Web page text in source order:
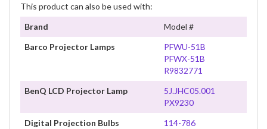
This product can also be used with:
Brand
Model #
Barco Projector Lamps
PFWU-51B
PFWX-51B
R9832771
BenQ LCD Projector Lamp
5J.JHC05.001
PX9230
Digital Projection Bulbs
114-786